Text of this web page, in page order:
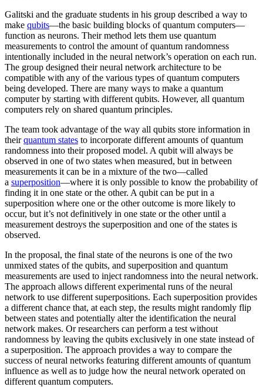
Galitski and the graduate students in his group described a way to
make qubits—the basic building blocks of quantum computers—
function as neurons. Their method lets them use quantum
measurements to control the amount of quantum randomness
intentionally included in the neural network’s operation on each run.
The group designed their neural network architecture to be
compatible with any of the various types of quantum computers
being developed. There are many ways to make a quantum
computer by starting with different qubits. However, all quantum
computers rely on shared quantum principles.
The team took advantage of the way all qubits store information in
theirquantum states to incorporate different amounts of quantum
randomness into their proposed model. A qubit will always be
observed in one of two states when measured, but in between
measurements it can be in a mixture of the two—called
a superposition—where it is only possible to know the probability of
finding it in one state or the other. A qubit can be put in a
superposition where one or the other outcome is more likely to
occur, but it’s not definitively in one state or the other until a
measurement destroys the superposition and one of the states is
observed.
In the proposal, the final state of the neurons is one of the two
unmixed states of the qubits, and superposition and quantum
measurements are used to inject randomness into the neural network.
The approach allows different experimental runs of the neural
network to use different superpositions. Each superposition provides
a different chance that, at each step, the results might randomly flip
between states and potentially alter the identification the neural
network makes. Or researchers can perform a test without
randomness by leaving the qubits exclusively in one state instead of
a superposition. The approach provides a way to compare the
success of neural networks featuring different amounts of quantum
influence as well as to judge how the neural network operated on
different quantum computers.